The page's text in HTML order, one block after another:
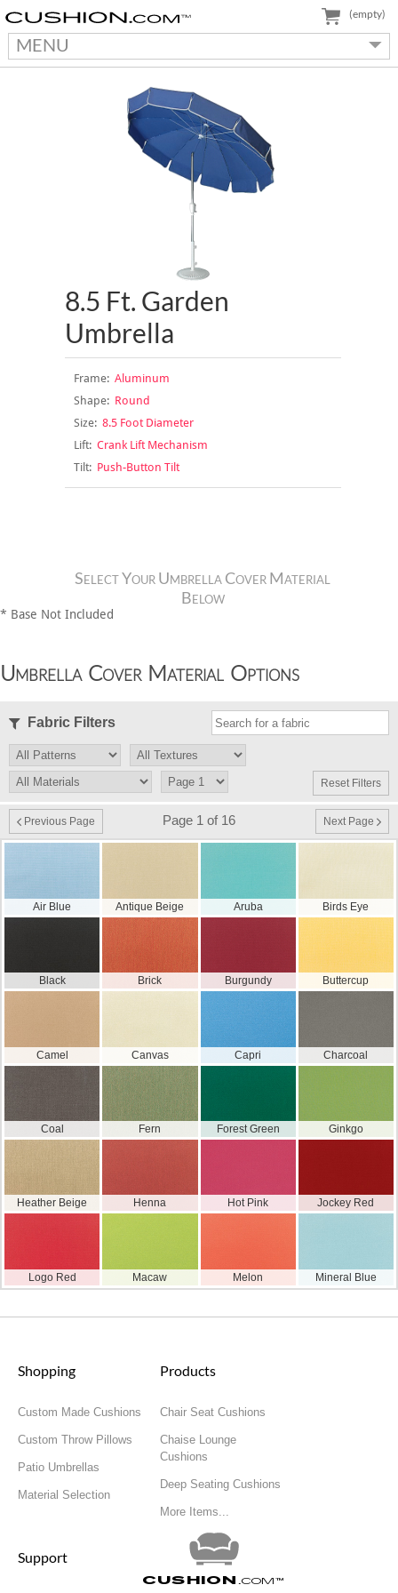
MENU
(empty)
8.5 Ft. Garden
Umbrella
Frame:Aluminum
Shape:Round
Size:8.5 Foot Diameter
Lift:Crank Lift Mechanism
Tilt:Push-Button Tilt
Select Your Umbrella Cover Material
Below
* Base Not Included
Umbrella Cover Material Options
Fabric Filters
Reset Filters
Previous Page Page 1 of 16 Next Page
Air Blue Antique Beige Aruba Birds Eye
Black Brick Burgundy Buttercup
Camel Canvas Capri Charcoal
Coal Fern Forest Green Ginkgo
Heather Beige Henna Hot Pink Jockey Red
Logo Red Macaw Melon Mineral Blue
Shopping
Custom Made Cushions
Custom Throw Pillows
Patio Umbrellas
Material Selection
Products
Chair Seat Cushions
Chaise Lounge
Cushions
Deep Seating Cushions
More Items...
Support
Cushion .com™